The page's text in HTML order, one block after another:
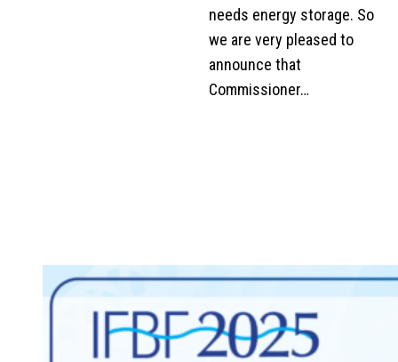
needs energy storage. So
we are very pleased to
announce that
Commissioner…